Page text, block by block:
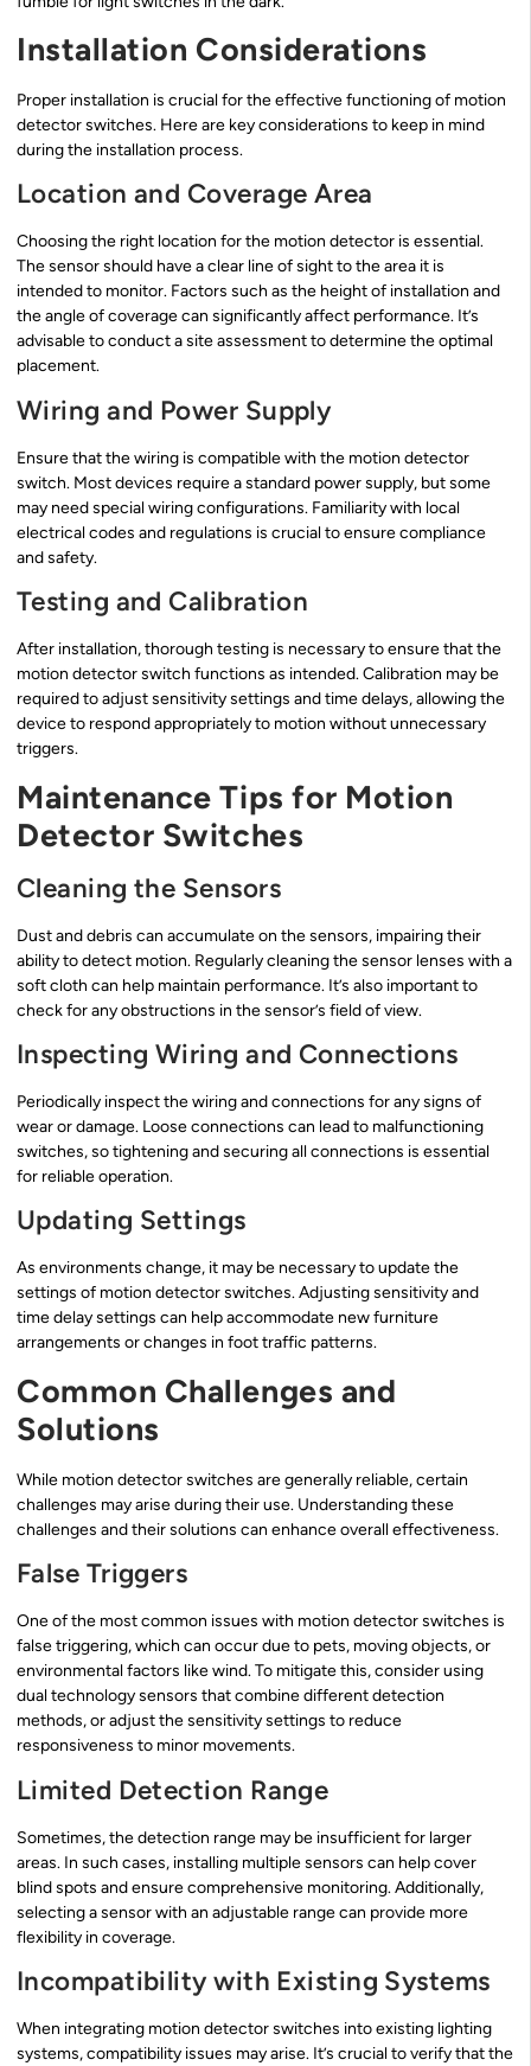
Installation Considerations
Proper installation is crucial for the effective functioning of motion
detector switches. Here are key considerations to keep in mind
during the installation process.
Location and Coverage Area
Choosing the right location for the motion detector is essential.
The sensor should have a clear line of sight to the area it is
intended to monitor. Factors such as the height of installation and
the angle of coverage can significantly affect performance. It’s
advisable to conduct a site assessment to determine the optimal
placement.
Wiring and Power Supply
Ensure that the wiring is compatible with the motion detector
switch. Most devices require a standard power supply, but some
may need special wiring configurations. Familiarity with local
electrical codes and regulations is crucial to ensure compliance
and safety.
Testing and Calibration
After installation, thorough testing is necessary to ensure that the
motion detector switch functions as intended. Calibration may be
required to adjust sensitivity settings and time delays, allowing the
device to respond appropriately to motion without unnecessary
triggers.
Maintenance Tips for Motion
Detector Switches
Cleaning the Sensors
Dust and debris can accumulate on the sensors, impairing their
ability to detect motion. Regularly cleaning the sensor lenses with a
soft cloth can help maintain performance. It’s also important to
check for any obstructions in the sensor’s field of view.
Inspecting Wiring and Connections
Periodically inspect the wiring and connections for any signs of
wear or damage. Loose connections can lead to malfunctioning
switches, so tightening and securing all connections is essential
for reliable operation.
Updating Settings
As environments change, it may be necessary to update the
settings of motion detector switches. Adjusting sensitivity and
time delay settings can help accommodate new furniture
arrangements or changes in foot traffic patterns.
Common Challenges and
Solutions
While motion detector switches are generally reliable, certain
challenges may arise during their use. Understanding these
challenges and their solutions can enhance overall effectiveness.
False Triggers
One of the most common issues with motion detector switches is
false triggering, which can occur due to pets, moving objects, or
environmental factors like wind. To mitigate this, consider using
dual technology sensors that combine different detection
methods, or adjust the sensitivity settings to reduce
responsiveness to minor movements.
Limited Detection Range
Sometimes, the detection range may be insufficient for larger
areas. In such cases, installing multiple sensors can help cover
blind spots and ensure comprehensive monitoring. Additionally,
selecting a sensor with an adjustable range can provide more
flexibility in coverage.
Incompatibility with Existing Systems
When integrating motion detector switches into existing lighting
systems, compatibility issues may arise. It’s crucial to verify that the